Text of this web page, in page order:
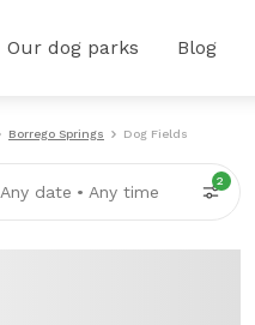
Our dog parks Blog
Borrego Springs Dog Fields
Any date • Any time
2